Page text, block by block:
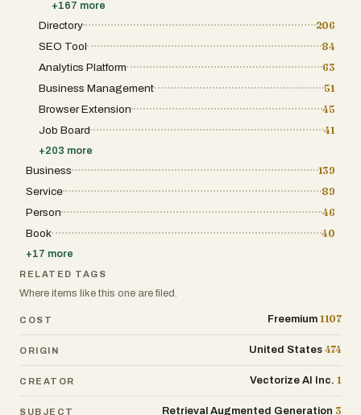
workflows. Ultimately, BlitzAPI serves as a foundational
effective pricing, BlitzAPI enables businesses to
accuracy, and accelerate revenue growth. It transforms
+167 more
Directory
206
SEO Tool
84
Analytics Platform
63
Business Management
51
Browser Extension
45
Job Board
41
+203 more
Business
139
Service
89
Person
46
Book
40
+17 more
RELATED TAGS
Where items like this one are filed.
COST Freemium 1107
ORIGIN United States 474
CREATOR Vectorize AI Inc. 1
SUBJECT Retrieval Augmented Generation 3